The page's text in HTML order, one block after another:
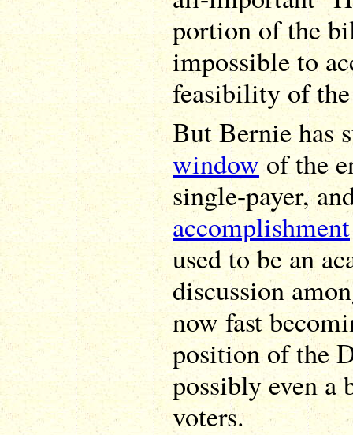
portion of the
impossible to
feasibility of
But Bernie has
window of the
single-payer,
accomplishment
used to be an
discussion
now fast
position of the
possibly even a
voters.